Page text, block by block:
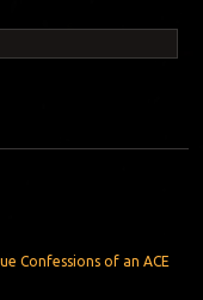
Confessions of an ACE